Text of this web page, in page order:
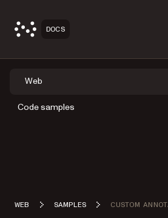
DOCS
Web
Code samples
WEB SAMPLES CUSTOM